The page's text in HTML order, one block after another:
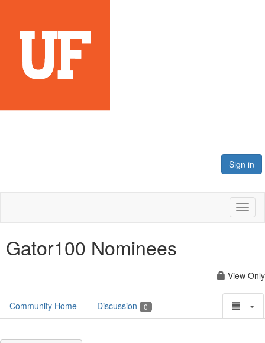
Sign in
Gator100 Nominees
View Only
Community Home Discussion 0